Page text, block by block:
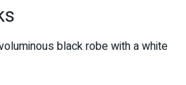
black robe with a white